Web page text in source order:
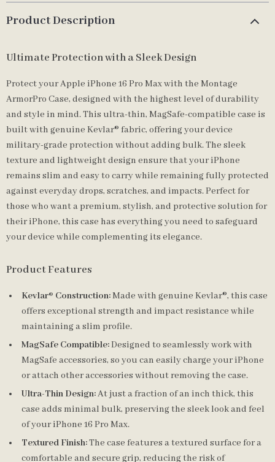
Product Description
Ultimate Protection with a Sleek Design
Protect your Apple iPhone 16 Pro Max with the Montage
ArmorPro Case, designed with the highest level of durability
and style in mind. This ultra-thin, MagSafe-compatible case is
built with genuine Kevlar® fabric, offering your device
military-grade protection without adding bulk. The sleek
texture and lightweight design ensure that your iPhone
remains slim and easy to carry while remaining fully protected
against everyday drops, scratches, and impacts. Perfect for
those who want a premium, stylish, and protective solution for
their iPhone, this case has everything you need to safeguard
your device while complementing its elegance.
Product Features
Kevlar® Construction:Made with genuine Kevlar®, this case
offers exceptional strength and impact resistance while
maintaining a slim profile.
MagSafe Compatible:Designed to seamlessly work with
MagSafe accessories, so you can easily charge your iPhone
or attach other accessories without removing the case.
Ultra-Thin Design:At just a fraction of an inch thick, this
case adds minimal bulk, preserving the sleek look and feel
of your iPhone 16 Pro Max.
Textured Finish:The case features a textured surface for a
comfortable and secure grip, reducing the risk of